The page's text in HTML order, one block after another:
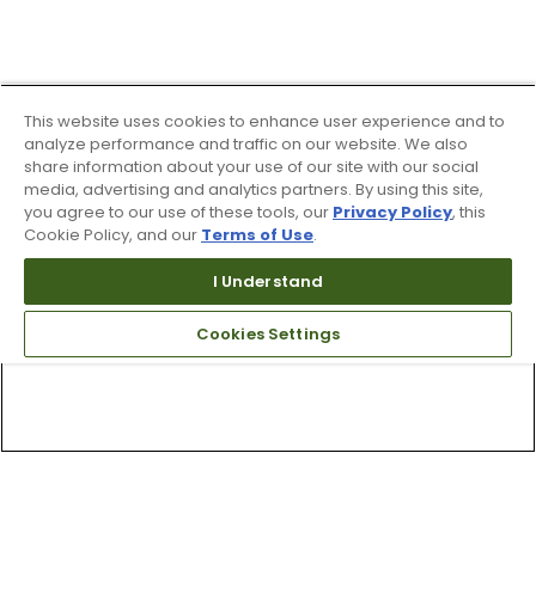
This website uses cookies to enhance user experience and to
analyze performance and traffic on our website. We also
share information about your use of our site with our social
media, advertising and analytics partners. By using this site,
you agree to our use of these tools, our Privacy Policy, this
Cookie Policy, and our Terms of Use.
I Understand
Cookies Settings